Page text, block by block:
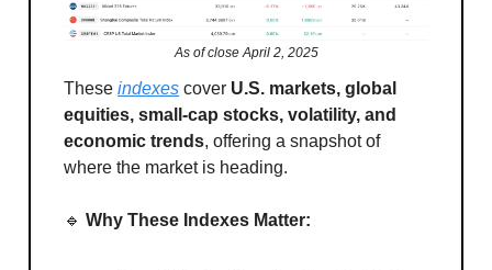
As of close April 2, 2025
These indexes cover U.S. markets, global
equities, small-cap stocks, volatility, and
economic trends, offering a snapshot of
where the market is heading.
🔹 Why These Indexes Matter: